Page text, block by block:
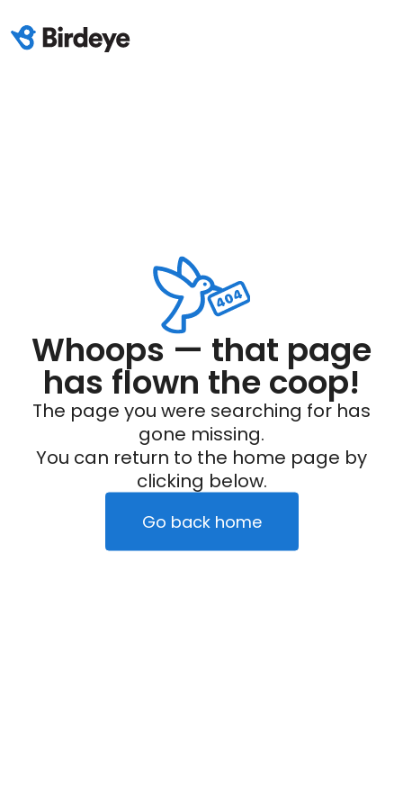
Whoops — that page
has flown the coop!
The page you were searching for has
gone missing.
You can return to the home page by
clicking below.
Go back home